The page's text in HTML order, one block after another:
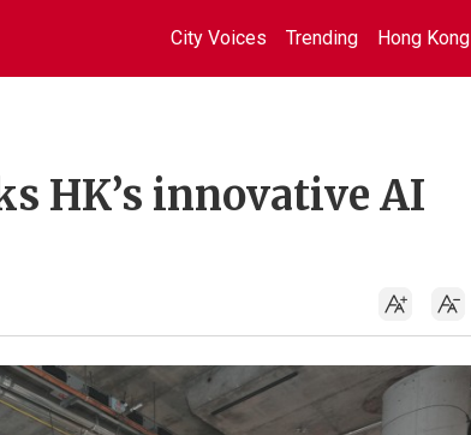
City Voices Trending Hong Kong
HK’s innovative AI